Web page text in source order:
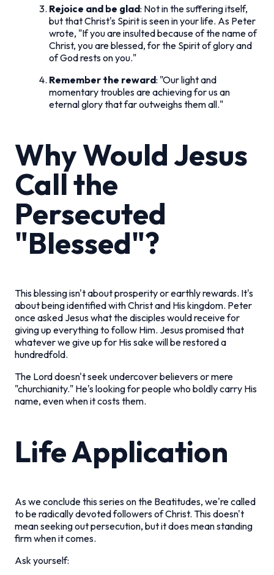
Rejoice and be glad: Not in the suffering itself,
but that Christ's Spirit is seen in your life. As Peter
wrote, "If you are insulted because of the name of
Christ, you are blessed, for the Spirit of glory and
of God rests on you."
Remember the reward: "Our light and
momentary troubles are achieving for us an
eternal glory that far outweighs them all."
Why Would Jesus
Call the
Persecuted
"Blessed"?
This blessing isn't about prosperity or earthly rewards. It's
about being identified with Christ and His kingdom. Peter
once asked Jesus what the disciples would receive for
giving up everything to follow Him. Jesus promised that
whatever we give up for His sake will be restored a
hundredfold.
The Lord doesn't seek undercover believers or mere
"churchianity." He's looking for people who boldly carry His
name, even when it costs them.
Life Application
As we conclude this series on the Beatitudes, we're called
to be radically devoted followers of Christ. This doesn't
mean seeking out persecution, but it does mean standing
firm when it comes.
Ask yourself: